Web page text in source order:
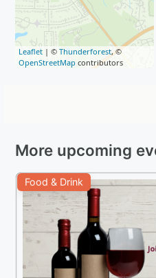
Leaflet | ©Thunderforest, ©
OpenStreetMap contributors
More upcoming
Food & Drink